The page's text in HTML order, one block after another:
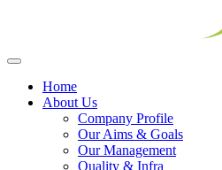
Home
About Us
Company Profile
Our Aims & Goals
Our Management
Quality & Infra